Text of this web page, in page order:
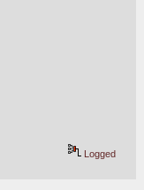
Logged